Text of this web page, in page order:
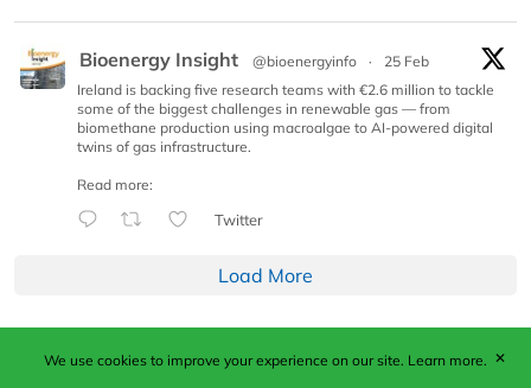
Bioenergy Insight @bioenergyinfo ·
25 Feb
Ireland is backing five research teams with €2.6 million to tackle
some of the biggest challenges in renewable gas — from
biomethane production using macroalgae to AI-powered digital
twins of gas infrastructure.
Read more:
Twitter
Load More
Published by Woodcote Media Ltd, Marshall House, 124
We use cookies to improve your experience on our site. Learn more. ✕